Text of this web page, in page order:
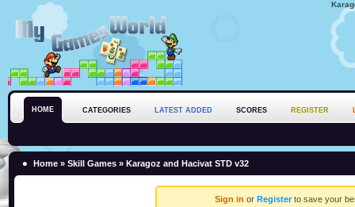
HOME CATEGORIES LATEST ADDED SCORES REGISTER
Home » Skill Games » Karagoz and Hacivat STD v32
Sign in or Registerto save your